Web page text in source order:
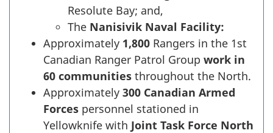
Resolute Bay; and,
The Nanisivik Naval Facility:
Approximately 1,800 Rangers in the 1st
Canadian Ranger Patrol Group work in
60 communities throughout the North.
Approximately 300 Canadian Armed
Forces personnel stationed in
Yellowknife with Joint Task Force North